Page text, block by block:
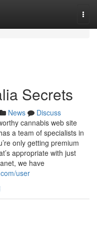
Secrets
News
Discuss
cannabis web site
a team of specialists in
only getting premium
appropriate with just
we have
user